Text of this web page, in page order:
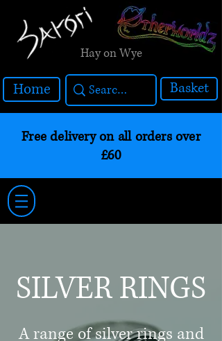
Hay on Wye
Home Basket
Free delivery on all orders over
£60
SILVER RINGS
A range of silver rings and